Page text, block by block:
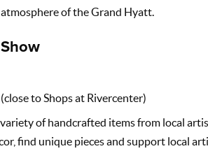
of the Grand Hyatt.
to Shops at Rivercenter)
of handcrafted items from local
find unique pieces and support local